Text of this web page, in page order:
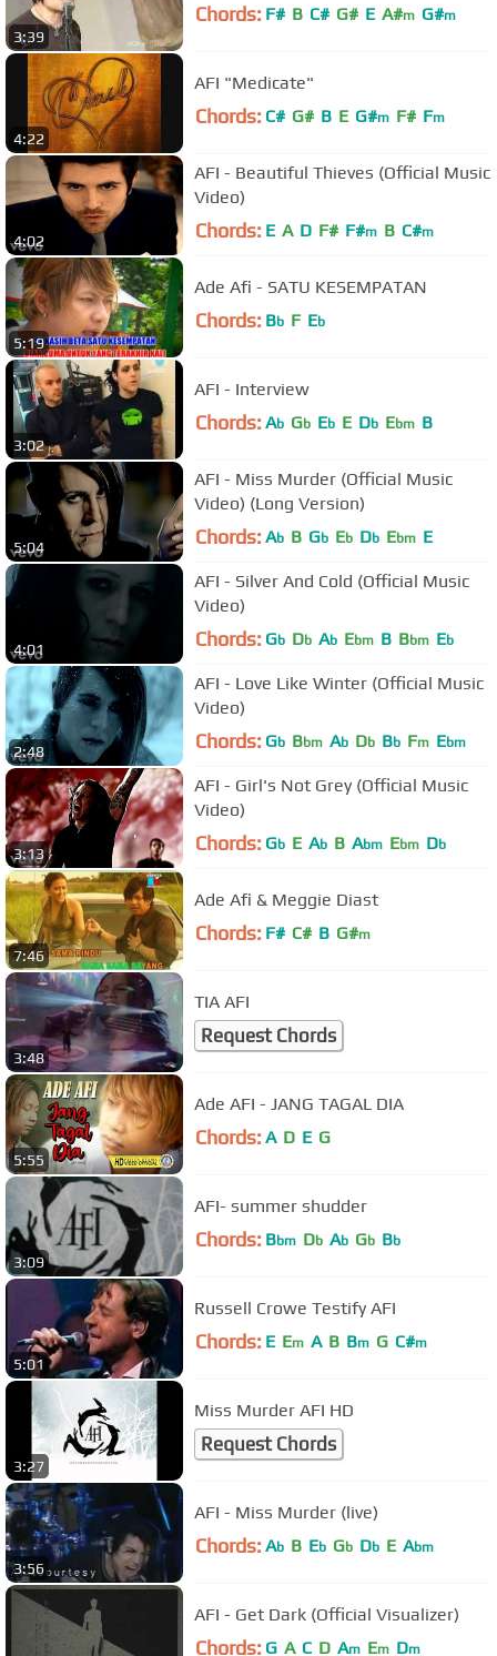
3:39
Chords: F# B C# G# E A#m G#m
4:22
AFI "Medicate"
Chords: C# G# B E G#m F# Fm
4:02
AFI - Beautiful Thieves (Official Music
Video)
Chords: E A D F# F#m B C#m
5:19
Ade Afi - SATU KESEMPATAN
Chords: Bb F Eb
3:02
AFI - Interview
Chords: Ab Gb Eb E Db Ebm B
5:04
AFI - Miss Murder (Official Music
Video) (Long Version)
Chords: Ab B Gb Eb Db Ebm E
4:01
AFI - Silver And Cold (Official Music
Video)
Chords: Gb Db Ab Ebm B Bbm Eb
2:48
AFI - Love Like Winter (Official Music
Video)
Chords: Gb Bbm Ab Db Bb Fm Ebm
3:13
AFI - Girl's Not Grey (Official Music
Video)
Chords: Gb E Ab B Abm Ebm Db
7:46
Ade Afi & Meggie Diast
Chords: F# C# B G#m
3:48
TIA AFI
Request Chords
5:55
Ade AFI - JANG TAGAL DIA
Chords: A D E G
3:09
AFI- summer shudder
Chords: Bbm Db Ab Gb Bb
5:01
Russell Crowe Testify AFI
Chords: E Em A B Bm G C#m
3:27
Miss Murder AFI HD
Request Chords
3:56
AFI - Miss Murder (live)
Chords: Ab B Eb Gb Db E Abm
AFI - Get Dark (Official Visualizer)
Chords: G A C D Am Em Dm